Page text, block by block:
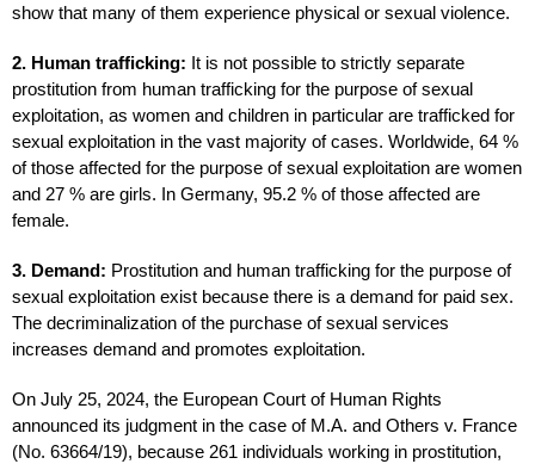
show that many of them experience physical or sexual violence.
2. Human trafficking: It is not possible to strictly separate
prostitution from human trafficking for the purpose of sexual
exploitation, as women and children in particular are trafficked for
sexual exploitation in the vast majority of cases. Worldwide, 64 %
of those affected for the purpose of sexual exploitation are women
and 27 % are girls. In Germany, 95.2 % of those affected are
female.
3. Demand: Prostitution and human trafficking for the purpose of
sexual exploitation exist because there is a demand for paid sex.
The decriminalization of the purchase of sexual services
increases demand and promotes exploitation.
On July 25, 2024, the European Court of Human Rights
announced its judgment in the case of M.A. and Others v. France
(No. 63664/19), because 261 individuals working in prostitution,